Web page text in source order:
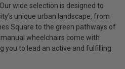
wide selection is designed to
unique urban landscape, from
Square to the green pathways of
wheelchairs come with
you to lead an active and fulfilling